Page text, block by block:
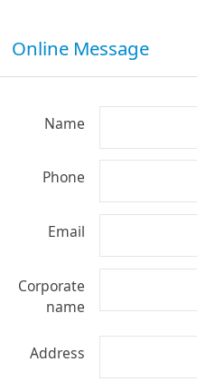
Online Message
Name
Phone
Email
Corporate
name
Address